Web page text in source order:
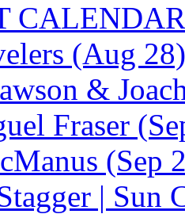
CALENDAR
(Aug 28)
&
Fraser
(Sep
| Sun